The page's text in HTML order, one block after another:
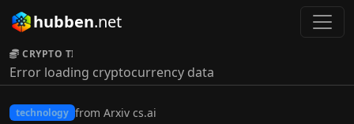
hubben.net
CRYPTO TICKER:
Error loading cryptocurrency data
technology from Arxiv cs.ai